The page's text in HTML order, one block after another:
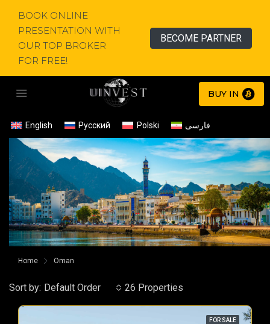
BOOK ONLINE
PRESENTATION WITH
OUR TOP BROKER
FOR FREE!
BECOME PARTNER
BUY IN
English Русский Polski فارسی
Home Oman
26 Properties
Sort by: Default Order
FOR SALE